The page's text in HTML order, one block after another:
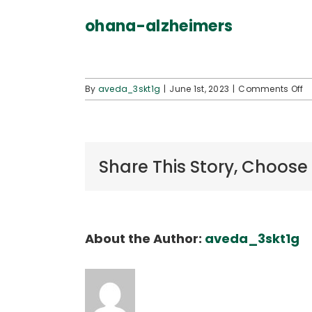
ohana-alzheimers
By aveda_3skt1g | June 1st, 2023 | Comments Off
Share This Story,
About the Author: aveda_3skt1g